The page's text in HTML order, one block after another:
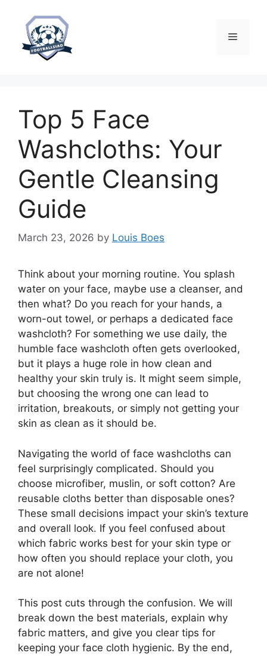
content
Menu
Top 5 Face
Washcloths: Your
Gentle Cleansing
Guide
March 23, 2026 by Louis Boes
Think about your morning routine. You splash
water on your face, maybe use a cleanser, and
then what? Do you reach for your hands, a
worn-out towel, or perhaps a dedicated face
washcloth? For something we use daily, the
humble face washcloth often gets overlooked,
but it plays a huge role in how clean and
healthy your skin truly is. It might seem simple,
but choosing the wrong one can lead to
irritation, breakouts, or simply not getting your
skin as clean as it should be.
Navigating the world of face washcloths can
feel surprisingly complicated. Should you
choose microfiber, muslin, or soft cotton? Are
reusable cloths better than disposable ones?
These small decisions impact your skin’s texture
and overall look. If you feel confused about
which fabric works best for your skin type or
how often you should replace your cloth, you
are not alone!
This post cuts through the confusion. We will
break down the best materials, explain why
fabric matters, and give you clear tips for
keeping your face cloth hygienic. By the end,